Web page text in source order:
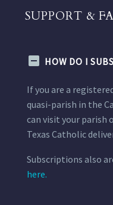
SUPPORT &
HOW DO I
If you are a
quasi-parish in the
can visit your parish
Texas Catholic
Subscriptions also
here.